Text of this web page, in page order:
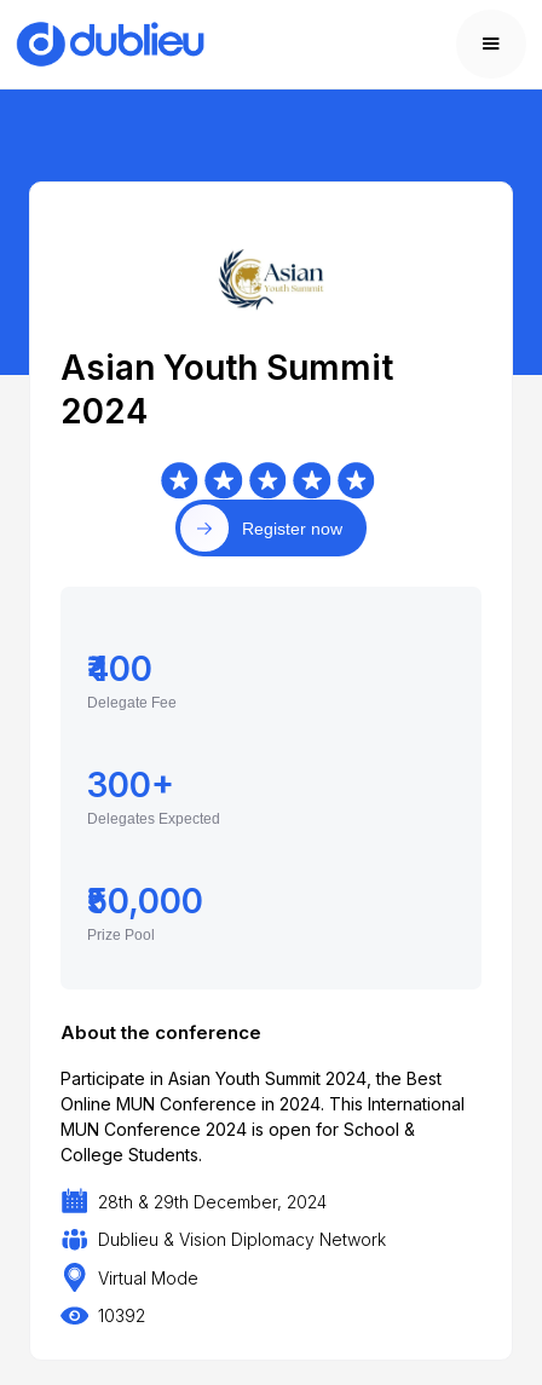
Asian Youth Summit
2024
Register now
₹400
Delegate Fee
300+
Delegates Expected
₹50,000
Prize Pool
About the conference
Participate in Asian Youth Summit 2024, the Best
Online MUN Conference in 2024. This International
MUN Conference 2024 is open for School &
College Students.
28th & 29th December, 2024
Dublieu & Vision Diplomacy Network
Virtual Mode
10392